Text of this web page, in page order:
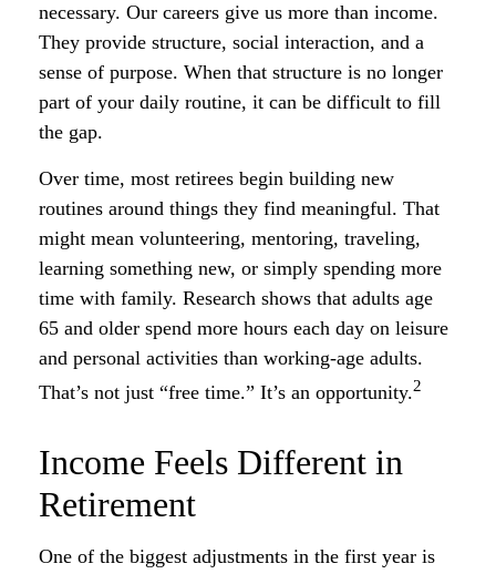
necessary. Our careers give us more than income.
They provide structure, social interaction, and a
sense of purpose. When that structure is no longer
part of your daily routine, it can be difficult to fill
the gap.
Over time, most retirees begin building new
routines around things they find meaningful. That
might mean volunteering, mentoring, traveling,
learning something new, or simply spending more
time with family. Research shows that adults age
65 and older spend more hours each day on leisure
and personal activities than working-age adults.
That’s not just “free time.” It’s an opportunity.2
Income Feels Different in
Retirement
One of the biggest adjustments in the first year is